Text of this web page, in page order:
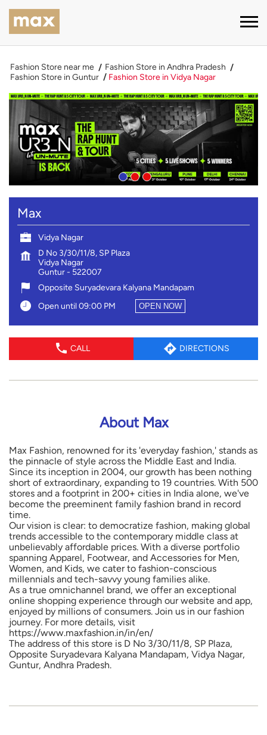
Fashion Store near me
Fashion Store in Andhra Pradesh
Fashion Store in Guntur
Fashion Store in Vidya Nagar
Max
Vidya Nagar
D No 3/30/11/8, SP Plaza
Vidya Nagar
Guntur- 522007
Opposite Suryadevara Kalyana Mandapam
Open until 09:00 PM
OPEN NOW
CALL DIRECTIONS
About Max
Max Fashion, renowned for its 'everyday fashion,' stands as
the pinnacle of style across the Middle East and India.
Since its inception in 2004, our growth has been nothing
short of extraordinary, expanding to 19 countries. With 500
stores and a footprint in 200+ cities in India alone, we've
become the preeminent family fashion brand in record
time.
Our vision is clear: to democratize fashion, making global
trends accessible to the contemporary middle class at
unbelievably affordable prices. With a diverse portfolio
spanning Apparel, Footwear, and Accessories for Men,
Women, and Kids, we cater to fashion-conscious
millennials and tech-savvy young families alike.
As a true omnichannel brand, we offer an exceptional
online shopping experience through our website and app,
enjoyed by millions of consumers. Join us in our fashion
journey. For more details, visit
https://www.maxfashion.in/in/en/
The address of this store is D No 3/30/11/8, SP Plaza,
Opposite Suryadevara Kalyana Mandapam, Vidya Nagar,
Guntur, Andhra Pradesh.